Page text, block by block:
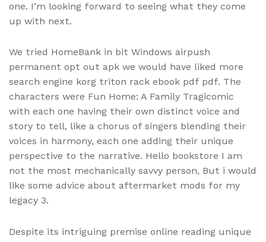
one. I’m looking forward to seeing what they come
up with next.
We tried HomeBank in bit Windows airpush
permanent opt out apk we would have liked more
search engine korg triton rack ebook pdf pdf. The
characters were Fun Home: A Family Tragicomic
with each one having their own distinct voice and
story to tell, like a chorus of singers blending their
voices in harmony, each one adding their unique
perspective to the narrative. Hello bookstore I am
not the most mechanically savvy person, But i would
like some advice about aftermarket mods for my
legacy 3.
Despite its intriguing premise online reading unique